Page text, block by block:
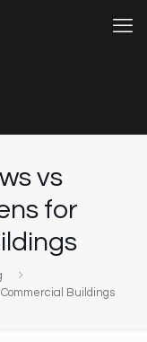
vs
for
Buildings